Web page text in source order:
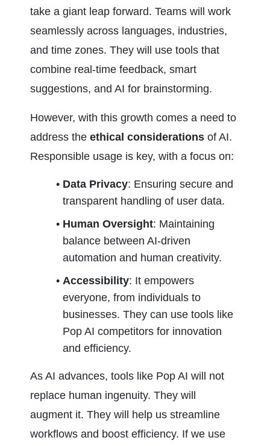
take a giant leap forward. Teams will work
seamlessly across languages, industries,
and time zones. They will use tools that
combine real-time feedback, smart
suggestions, and AI for brainstorming.
However, with this growth comes a need to
address the ethical considerations of AI.
Responsible usage is key, with a focus on:
Data Privacy: Ensuring secure and
transparent handling of user data.
Human Oversight: Maintaining
balance between AI-driven
automation and human creativity.
Accessibility: It empowers
everyone, from individuals to
businesses. They can use tools like
Pop AI competitors for innovation
and efficiency.
As AI advances, tools like Pop AI will not
replace human ingenuity. They will
augment it. They will help us streamline
workflows and boost efficiency. If we use